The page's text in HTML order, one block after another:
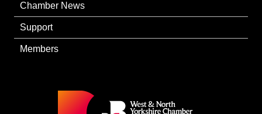
Chamber News
Support
Members